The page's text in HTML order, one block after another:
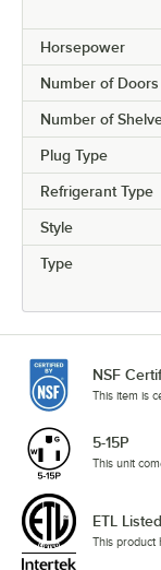
Horsepower
Number of Doors
Number of
Plug Type
Refrigerant Type
Style
Type
NSF
This item is
5-15P
This unit
ETL Listed
This product